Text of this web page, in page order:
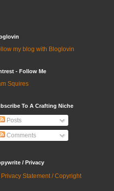
my blog with Bloglovin
- Follow Me
Squires
To A Crafting Niche
Posts
Comments
/ Privacy
Privacy Statement / Copyright